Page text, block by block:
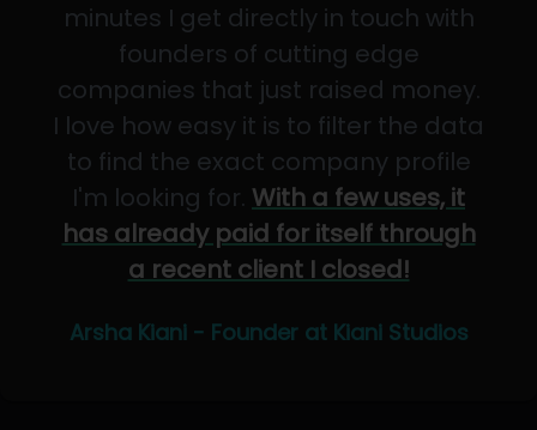
minutes I get directly in touch with
founders of cutting edge
companies that just raised money.
I love how easy it is to filter the data
to find the exact company profile
I'm looking for. With a few uses, it
has already paid for itself through
a recent client I closed!
Arsha Kiani - Founder at Kiani Studios